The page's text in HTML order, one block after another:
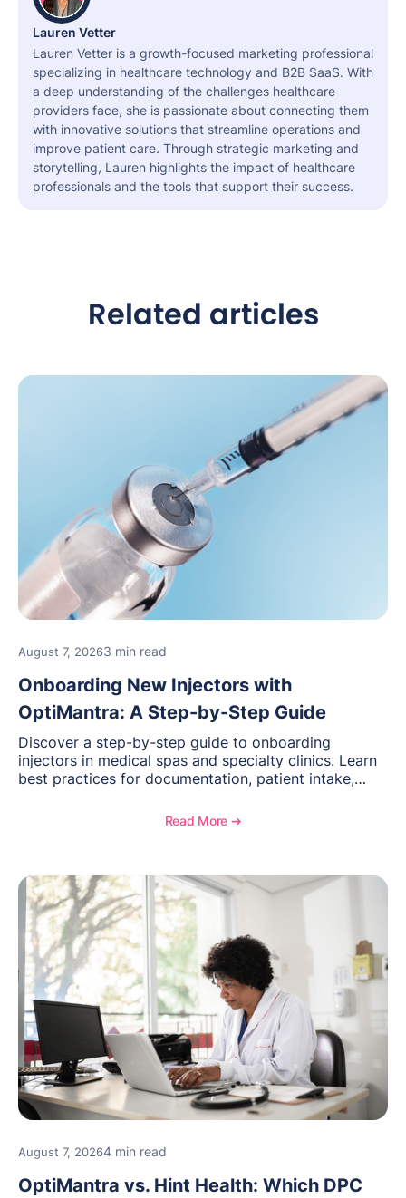
Lauren Vetter
Lauren Vetter is a growth-focused marketing professional
specializing in healthcare technology and B2B SaaS. With
a deep understanding of the challenges healthcare
providers face, she is passionate about connecting them
with innovative solutions that streamline operations and
improve patient care. Through strategic marketing and
storytelling, Lauren highlights the impact of healthcare
professionals and the tools that support their success.
Related articles
August 7, 20263 min read
Onboarding New Injectors with
OptiMantra: A Step-by-Step Guide
Discover a step-by-step guide to onboarding
injectors in medical spas and specialty clinics. Learn
best practices for documentation, patient intake,
OptiMantra helps create consistent workflows for
Read More ➔
August 7, 20264 min read
OptiMantra vs. Hint Health: Which DPC